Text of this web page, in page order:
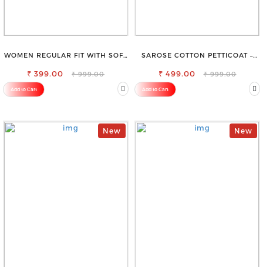
WOMEN REGULAR FIT WITH SOFT
TROUSER
₹ 399.00 ₹ 999.00
Add to Cart
SAROSE COTTON PETTICOAT –
₹ 499.00 ₹ 999.00
Add to Cart
New New